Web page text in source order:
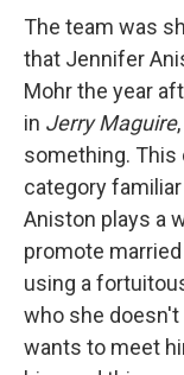
The team was
that Jennifer
Mohr the year
in Jerry Maguire
something. This
category
Aniston plays a
promote
using a
who she doesn't
wants to meet